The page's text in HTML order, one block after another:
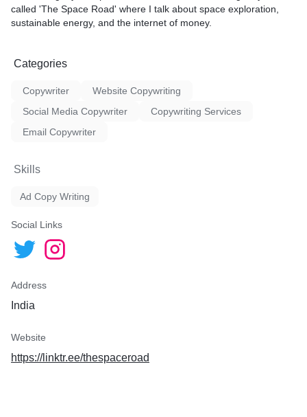
called 'The Space Road' where I talk about space exploration,
sustainable energy, and the internet of money.
Categories
Copywriter
Website Copywriting
Social Media Copywriter
Copywriting Services
Email Copywriter
Skills
Ad Copy Writing
Social Links
Address
India
Website
https://linktr.ee/thespaceroad